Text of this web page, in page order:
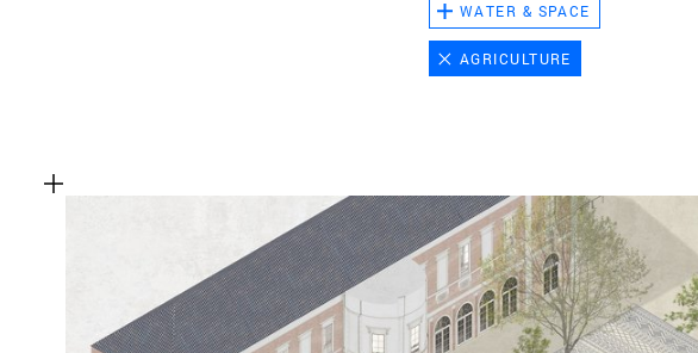
WATER & SPACE
AGRICULTURE